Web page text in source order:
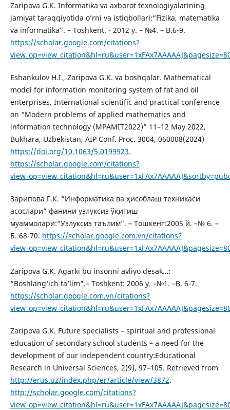
Zaripova G.K. Informatika va axborot texnologiyalarining
jamiyat taraqqiyotida o’rni va istiqbollari:“Fizika, matematika
va informatika”. – Toshkent. - 2012 y. – №4. – B.6-9.
https://scholar.google.com/citations?
Eshankulov H.I., Zaripova G.K. va boshqalar. Mathematical
model for information monitoring system of fat and oil
enterprises. International scientific and practical conference
on “Modern problems of applied mathematics and
information technology (MPAMIT2022)” 11–12 May 2022,
Bukhara, Uzbekistan, AIP Conf. Proc. 3004, 060008(2024)
https://doi.org/10.1063/5.0199923.
https://scholar.google.com/citations?
Зарипова Г.К. “Информатика ва ҳисоблаш техникаси
асослари” фанини узлуксиз ўқитиш
муаммолари:“Узлуксиз таълим”. – Тошкент:2005 й. –№ 6. –
Б. 68-70. https://scholar.google.com.vn/citations?
Zaripova G.K. Agarki bu insonni avliyo desak…:
“Boshlang’ich ta’lim”.– Toshkent: 2006 y. –№1. –B. 6-7.
https://scholar.google.com.vn/citations?
Zaripova G.K. Future specialists – spiritual and professional
education of secondary school students – a need for the
development of our independent country:Educational
Research in Universal Sciences, 2(9), 97–105. Retrieved from
http://erus.uz/index.php/er/article/view/3872.
http://scholar.google.com/citations?